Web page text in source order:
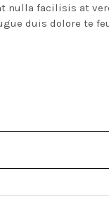
nulla facilisis at
duis dolore te